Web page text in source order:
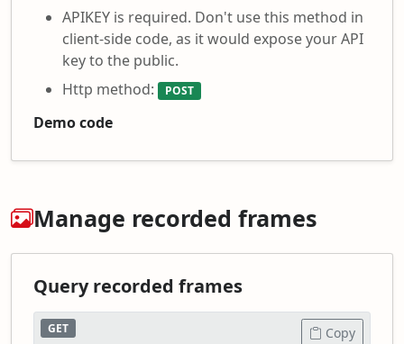
APIKEY is required. Don't use this method in
client-side code, as it would expose your API
key to the public.
Http method:
POST
Demo code
Manage recorded frames
Query recorded frames
GET Copy